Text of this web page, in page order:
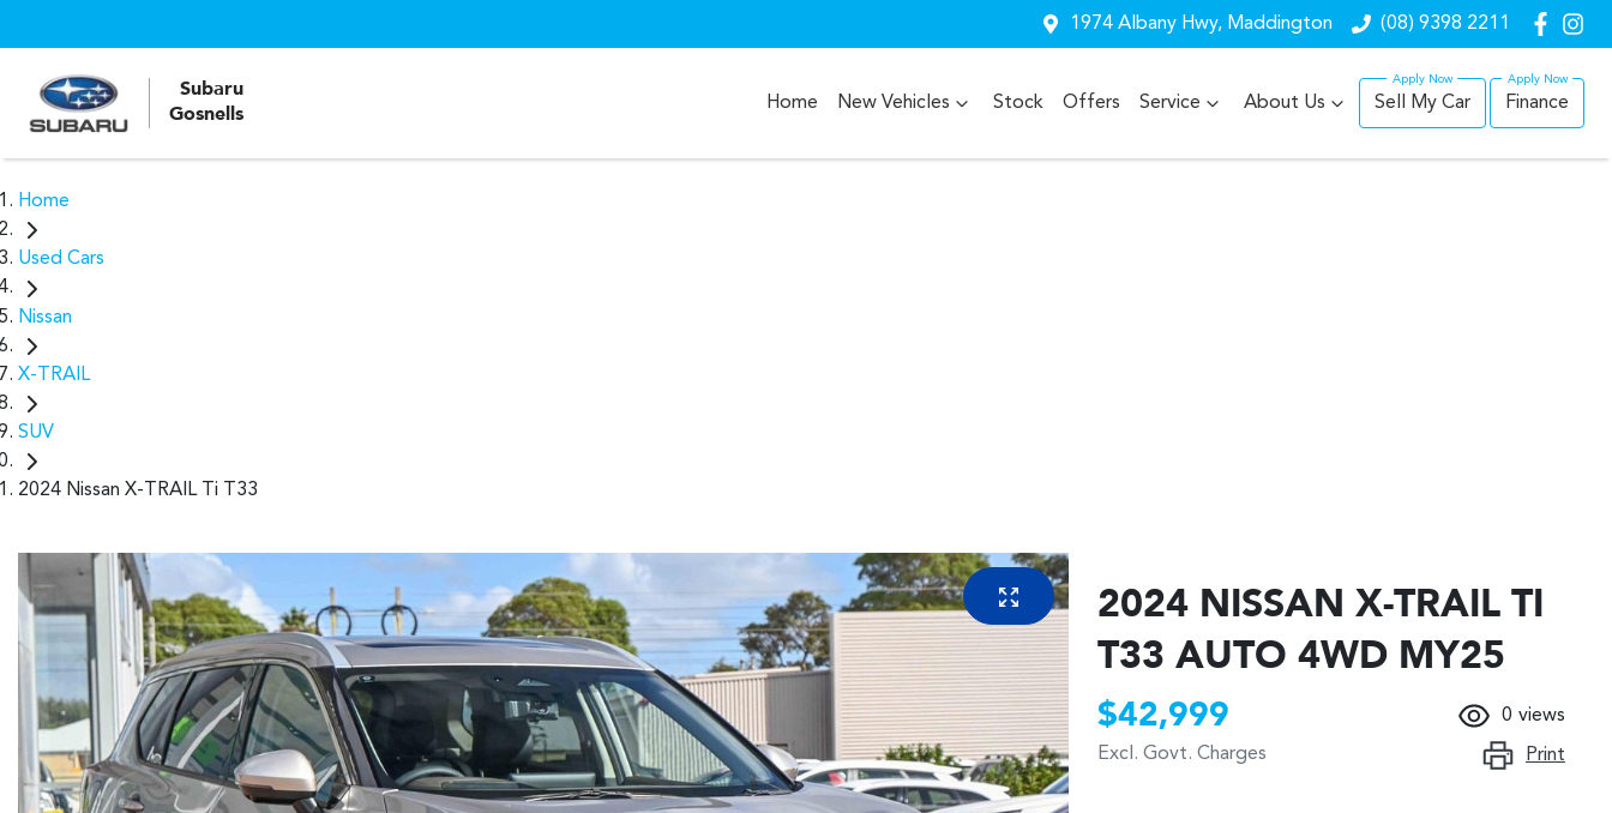
1974 Albany Hwy, Maddington (08) 9398 2211
Subaru
Gosnells
Home New Vehicles Stock Offers Service About Us Sell My Car Finance
Home
Used Cars
Nissan
X-TRAIL
SUV
2024 Nissan X-TRAIL Ti T33
2024 NISSAN X-TRAIL TI
T33 AUTO 4WD MY25
$42,999
Excl. Govt. Charges
0 views
Print